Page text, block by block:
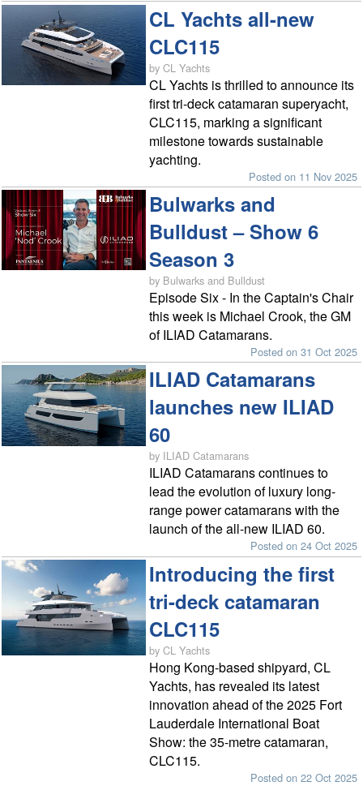
CL Yachts all-new
CLC115
by CL Yachts
CL Yachts is thrilled to announce its
first tri-deck catamaran superyacht,
CLC115, marking a significant
milestone towards sustainable
yachting.
Posted on 11 Nov 2025
Bulwarks and
Bulldust – Show 6
Season 3
by Bulwarks and Bulldust
Episode Six - In the Captain's Chair
this week is Michael Crook, the GM
of ILIAD Catamarans.
Posted on 31 Oct 2025
ILIAD Catamarans
launches new ILIAD
60
by ILIAD Catamarans
ILIAD Catamarans continues to
lead the evolution of luxury long-
range power catamarans with the
launch of the all-new ILIAD 60.
Posted on 24 Oct 2025
Introducing the first
tri-deck catamaran
CLC115
by CL Yachts
Hong Kong-based shipyard, CL
Yachts, has revealed its latest
innovation ahead of the 2025 Fort
Lauderdale International Boat
Show: the 35-metre catamaran,
CLC115.
Posted on 22 Oct 2025